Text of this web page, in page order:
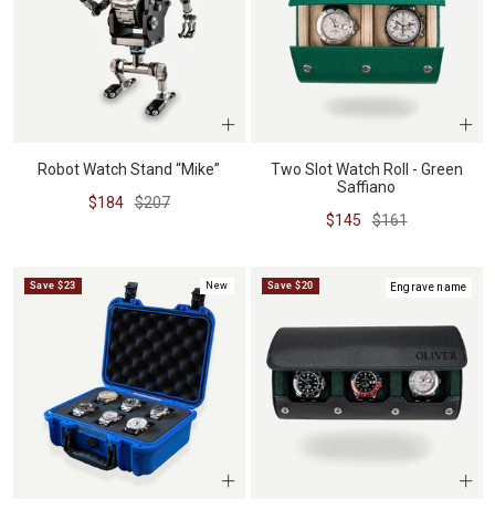
Robot Watch Stand “Mike”
Sale
$184 Regular
$207
Two Slot Watch Roll - Green
Saffiano
Sale
$145
Regular
$161
New
Save $23 Engrave name
Save $20